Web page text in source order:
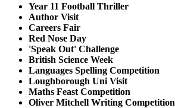
Year 11 Football Thriller
Author Visit
Careers Fair
Red Nose Day
'Speak Out' Challenge
British Science Week
Languages Spelling Competition
Loughborough Uni Visit
Maths Feast Competition
Oliver Mitchell Writing Competition